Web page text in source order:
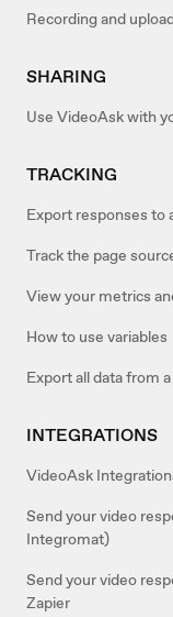
Recording and
SHARING
Use VideoAsk with
TRACKING
Export responses to
Track the page
View your metrics
How to use variables
Export all data from
INTEGRATIONS
VideoAsk
Send your video
Integromat)
Send your video
Zapier